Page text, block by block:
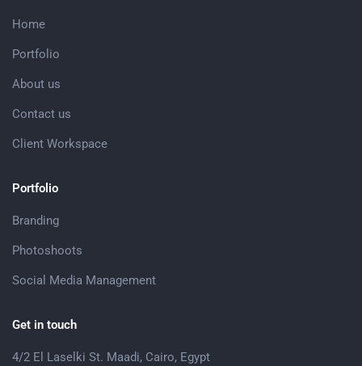
Home
Portfolio
About us
Contact us
Client Workspace
Portfolio
Branding
Photoshoots
Social Media Management
Get in touch
4/2 El Laselki St. Maadi, Cairo, Egypt